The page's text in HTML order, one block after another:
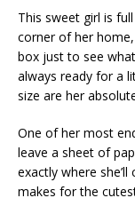
This sweet girl is
corner of her
box just to see
always ready for a
size are her
One of her most
leave a sheet of
exactly where
makes for the